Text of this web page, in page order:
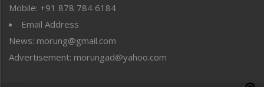
Sports
Straight from the Heart
Tracking your Health
Uncategorized
Mobile: +91 878 784 6184
Email Address
News: morung@gmail.com
Advertisement: morungad@yahoo.com